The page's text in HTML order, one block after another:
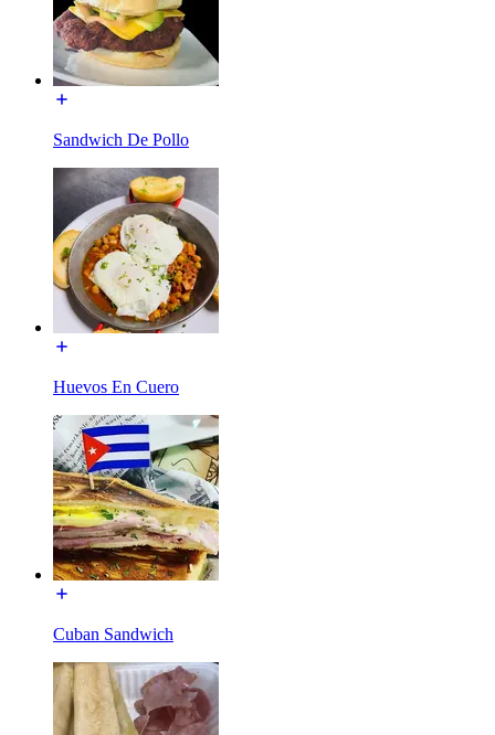
Sandwich De Pollo
Huevos En Cuero
Cuban Sandwich